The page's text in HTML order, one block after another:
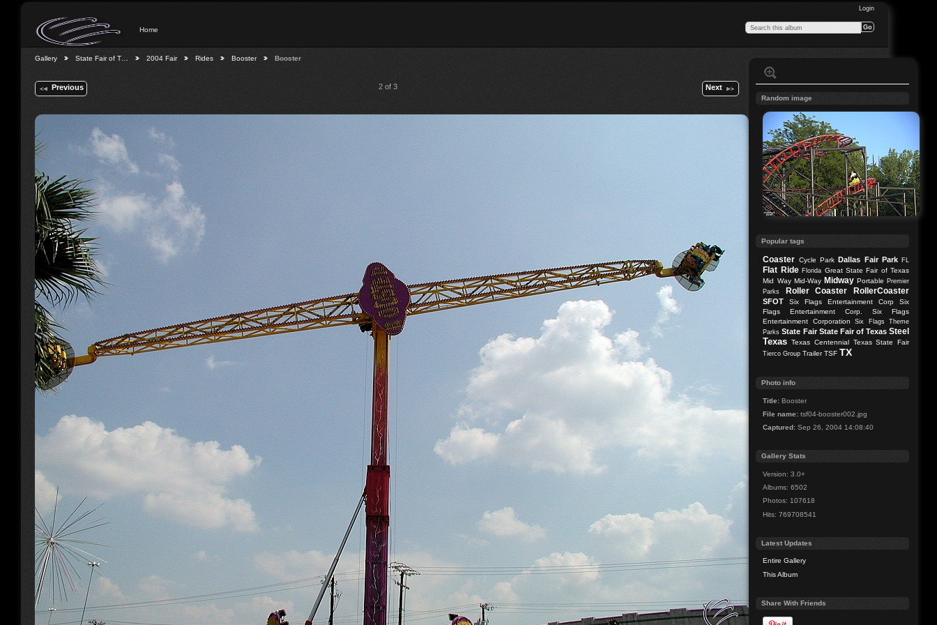
Login
Home
Gallery State Fair of T… 2004 Fair Rides Booster Booster
Previous 2 of 3 Next
Random image
Popular tags
Coaster Cycle Park Dallas Fair Park FL
Flat Ride Florida Great State Fair of Texas
Mid Way Mid-Way Midway Portable Premier
Parks
Roller Coaster RollerCoaster
SFOT Six Flags Entertainment Corp
Six
Flags Entertainment Corp.
Six Flags
Entertainment Corporation
Six Flags Theme
Parks State Fair State Fair of Texas Steel
Texas Texas Centennial Texas State Fair
Tierco Group Trailer TSF TX
Photo info
Title: Booster
File name: tsf04-booster002.jpg
Captured: Sep 26, 2004 14:08:40
Gallery Stats
Version: 3.0+
Albums: 6502
Photos: 107618
Hits: 769708541
Latest Updates
Entire Gallery
This Album
Share With Friends